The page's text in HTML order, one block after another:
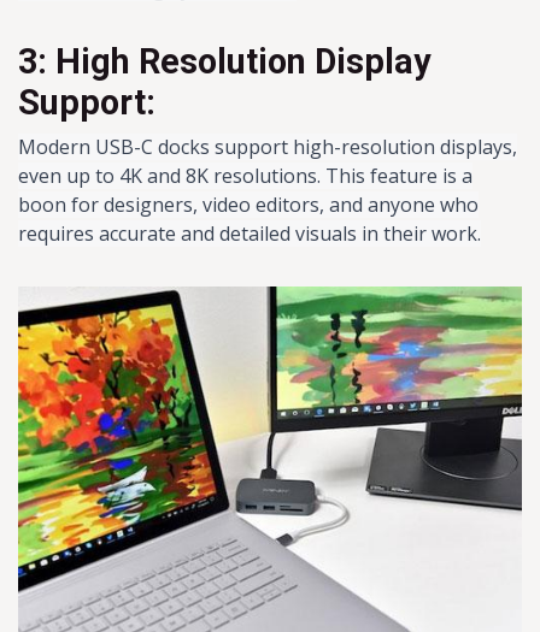
3: High Resolution Display
Support:
Modern USB-C docks support high-resolution displays,
even up to 4K and 8K resolutions. This feature is a
boon for designers, video editors, and anyone who
requires accurate and detailed visuals in their work.